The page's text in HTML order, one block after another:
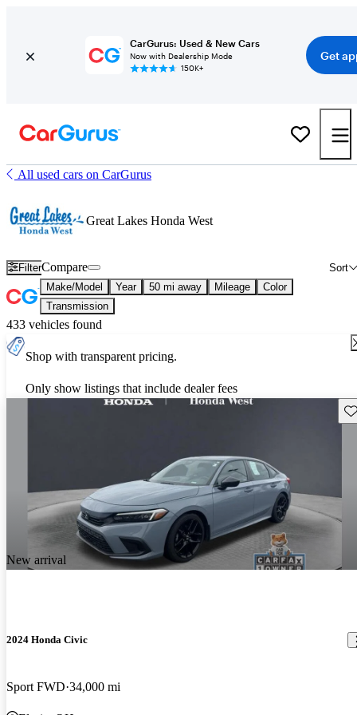
CarGurus: Used & New Cars
Now with Dealership Mode
150K+
Get
All used cars on CarGurus
Great Lakes Honda West
Filter Sort
Compare
Make/Model Year 50 mi away Mileage
Color
Transmission
433 vehicles found
Shop with transparent pricing.
Only show listings that include dealer fees
New arrival
2024 Honda Civic
Sport FWD 34,000 mi